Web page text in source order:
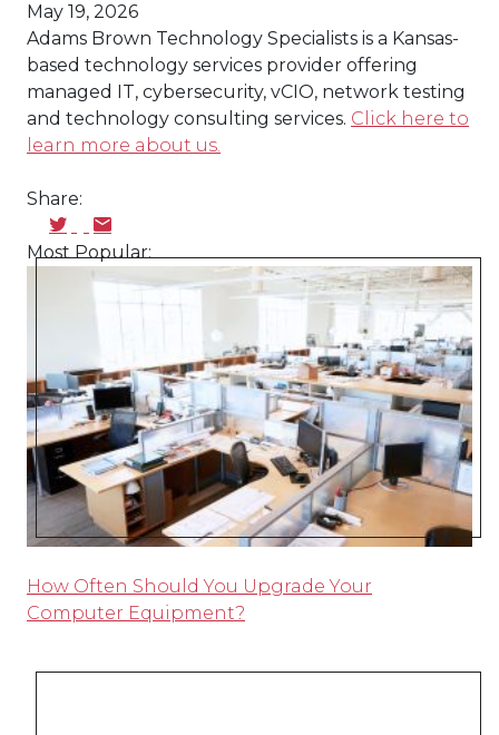
May 19, 2026
Adams Brown Technology Specialists is a Kansas-
based technology services provider offering
managed IT, cybersecurity, vCIO, network testing
and technology consulting services. Click here to
learn more about us.
Share:
Most Popular:
How Often Should You Upgrade Your
Computer Equipment?